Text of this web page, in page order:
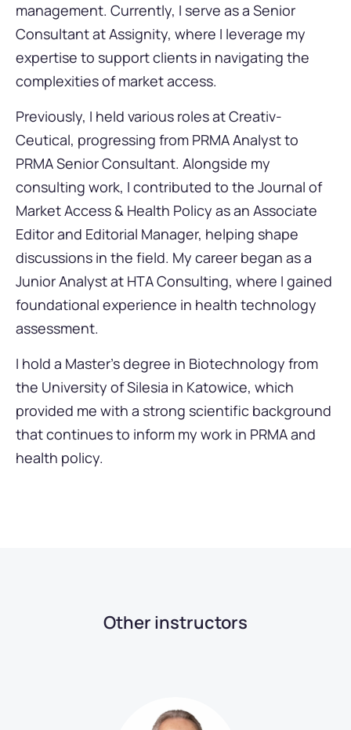
management. Currently, I serve as a Senior
Consultant at Assignity, where I leverage my
expertise to support clients in navigating the
complexities of market access.
Previously, I held various roles at Creativ-
Ceutical, progressing from PRMA Analyst to
PRMA Senior Consultant. Alongside my
consulting work, I contributed to the Journal of
Market Access & Health Policy as an Associate
Editor and Editorial Manager, helping shape
discussions in the field. My career began as a
Junior Analyst at HTA Consulting, where I gained
foundational experience in health technology
assessment.
I hold a Master’s degree in Biotechnology from
the University of Silesia in Katowice, which
provided me with a strong scientific background
that continues to inform my work in PRMA and
health policy.
Other instructors